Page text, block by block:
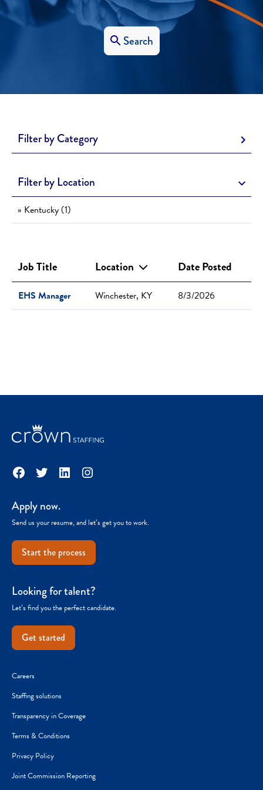
Search
Filter by Category
Filter by Location
» Kentucky (1)
Job Title Location Date Posted
EHS Manager Winchester, KY 8/3/2026
Facebook
TwitterLinkedInInstagram
Apply now.
Send us your resume, and let’s get you to work.
Start the process
Looking for talent?
Let’s find you the perfect candidate.
Get started
Careers
Staffing solutions
Transparency in Coverage
Terms & Conditions
Privacy Policy
Joint Commission Reporting